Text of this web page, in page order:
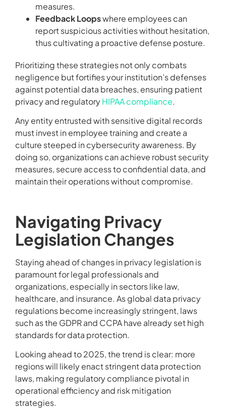
measures.
Feedback Loopswhere employees can
report suspicious activities without hesitation,
thus cultivating a proactive defense posture.
Prioritizing these strategies not only combats
negligence but fortifies your institution’s defenses
against potential data breaches, ensuring patient
privacy and regulatoryHIPAA compliance.
Any entity entrusted with sensitive digital records
must invest in employee training and create a
culture steeped in cybersecurity awareness. By
doing so, organizations can achieve robust security
measures, secure access to confidential data, and
maintain their operations without compromise.
Navigating Privacy
Legislation Changes
Staying ahead of changes in privacy legislation is
paramount for legal professionals and
organizations, especially in sectors like law,
healthcare, and insurance. As global data privacy
regulations become increasingly stringent, laws
such as the GDPR and CCPA have already set high
standards for data protection.
Looking ahead to 2025, the trend is clear: more
regions will likely enact stringent data protection
laws, making regulatory compliance pivotal in
operational efficiency and risk mitigation
strategies.